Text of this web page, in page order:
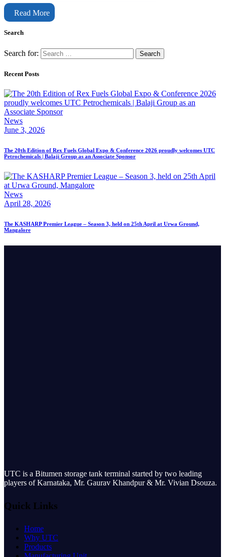
Read More
Search
Search for:
Recent Posts
News
June 3, 2026
The 20th Edition of Rex Fuels Global Expo & Conference 2026 proudly welcomes UTC
Petrochemicals | Balaji Group as an Associate Sponsor
News
April 28, 2026
The KASHARP Premier League – Season 3, held on 25th April at Urwa Ground,
Mangalore
UTC is a Bitumen storage tank terminal started by two leading
players of Karnataka, Mr. Gaurav Khandpur & Mr. Vivian Dsouza.
Quick Links
Home
Why UTC
Products